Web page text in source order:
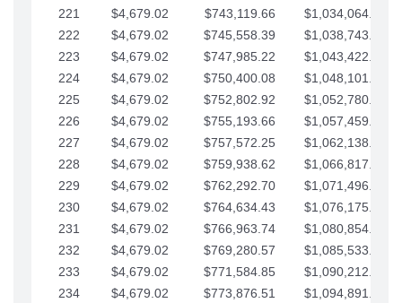
221
$4,679.02 $743,119.66
$1,034,064.36
222
$4,679.02 $745,558.39
$1,038,743.38
223
$4,679.02 $747,985.22
$1,043,422.41
224
$4,679.02 $750,400.08
$1,048,101.43
225
$4,679.02 $752,802.92
$1,052,780.45
226
$4,679.02 $755,193.66
$1,057,459.48
227
$4,679.02 $757,572.25
$1,062,138.50
228
$4,679.02 $759,938.62
$1,066,817.53
229
$4,679.02 $762,292.70
$1,071,496.55
230
$4,679.02 $764,634.43
$1,076,175.58
231
$4,679.02 $766,963.74
$1,080,854.60
232
$4,679.02 $769,280.57
$1,085,533.62
233
$4,679.02 $771,584.85
$1,090,212.65
234
$4,679.02 $773,876.51
$1,094,891.67